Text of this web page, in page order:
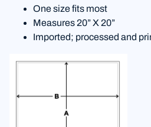
One size fits most
Measures 20” X 20”
Imported; processed and